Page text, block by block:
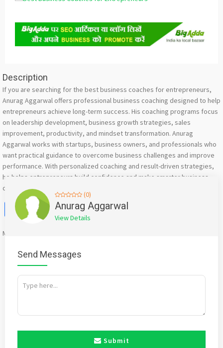
Description
If you are searching for the best business coaches for entrepreneurs,
Anurag Aggarwal offers professional business coaching designed to help
entrepreneurs achieve long-term success. His coaching programs focus
on leadership development, business growth strategies, sales
improvement, productivity, and mindset transformation. Anurag
Aggarwal works with startups, business owners, and professionals who
want practical guidance to overcome business challenges and improve
performance. With personalized coaching and result-driven strategies,
he helps entrepreneurs build confidence and make smarter business
decisions.
Facebook
X WhatsApp
Twitter
EmailPinterest
Mention
(0)
Anurag Aggarwal
View Details
Send Messages
Submit